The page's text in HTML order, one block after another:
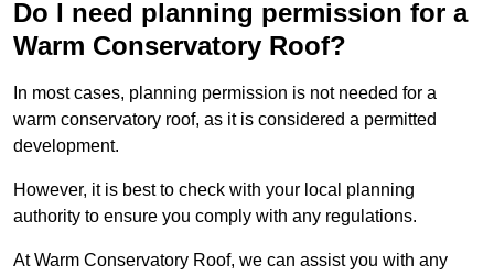
Do I need planning permission for a
Warm Conservatory Roof?
In most cases, planning permission is not needed for a
warm conservatory roof, as it is considered a permitted
development.
However, it is best to check with your local planning
authority to ensure you comply with any regulations.
At Warm Conservatory Roof, we can assist you with any